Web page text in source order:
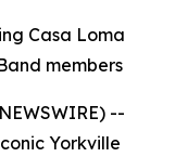
Casa Loma
members
--
Yorkville